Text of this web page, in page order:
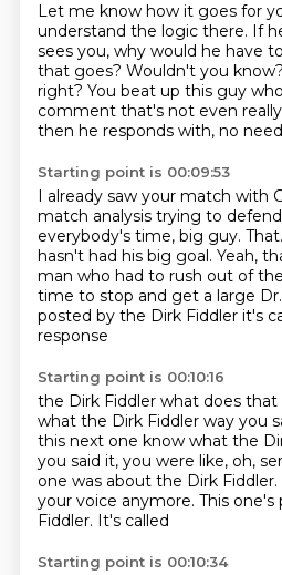
Let me know how it goes for
understand the logic there. If
sees you, why would he have
that goes? Wouldn't you know?
right? You beat up this guy
comment that's not even
then he responds with, no
Starting point is 00:09:53
I already saw your match with
match analysis trying to
everybody's time, big guy. That.
hasn't had his big goal. Yeah,
man who had to rush out of
time to stop and get a large
posted by the Dirk Fiddler it's
response
Starting point is 00:10:16
the Dirk Fiddler what does that
what the Dirk Fiddler way you
this next one know what the
you said it, you were like, oh,
one was about the Dirk
your voice anymore. This
Fiddler. It's called
Starting point is 00:10:34